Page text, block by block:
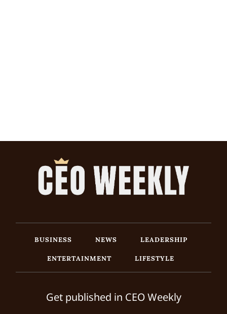
BUSINESS NEWS
LEADERSHIP
ENTERTAINMENT
LIFESTYLE
Get published in CEO Weekly